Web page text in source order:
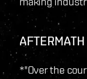
*"Over the